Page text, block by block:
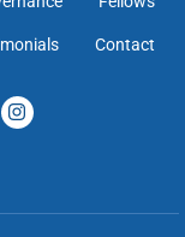
Contact